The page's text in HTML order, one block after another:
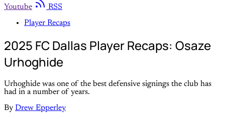
Youtube
RSS
Player Recaps
2025 FC Dallas Player Recaps: Osaze
Urhoghide
Urhoghide was one of the best defensive signings the club has
had in a number of years.
By Drew Epperley